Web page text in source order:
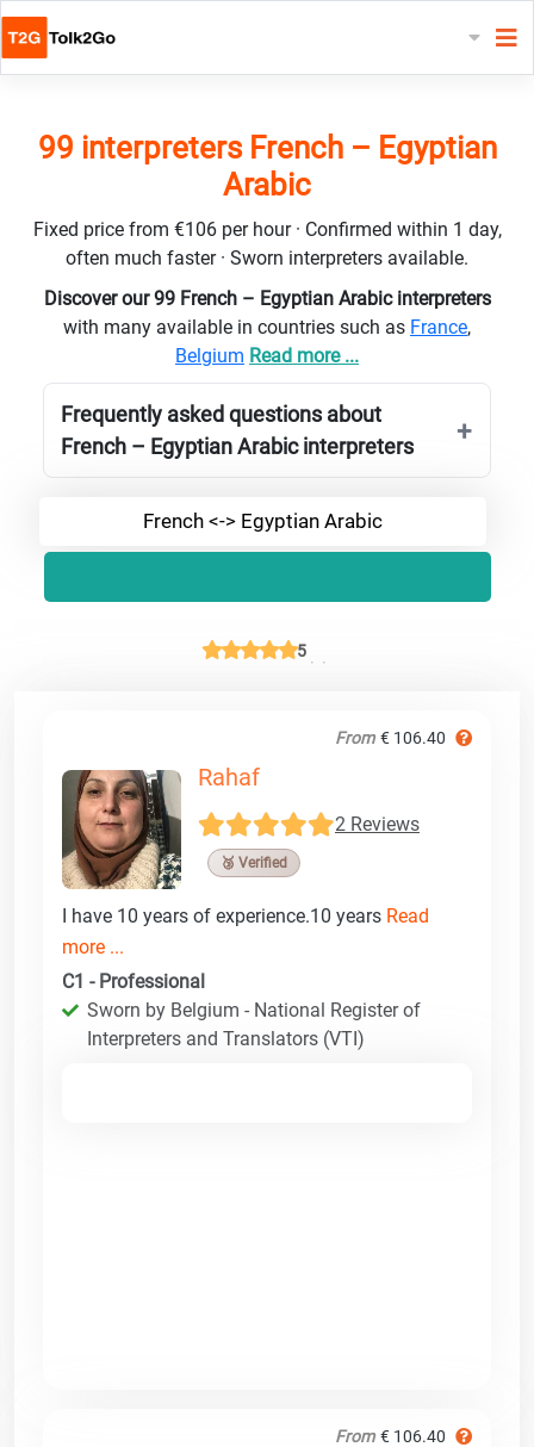
99 interpreters French – Egyptian
Arabic
Fixed price from €106 per hour · Confirmed within 1 day,
often much faster · Sworn interpreters available.
Discover our 99 French – Egyptian Arabic interpreters
with many available in countries such as France,
Belgium Read more ...
Frequently asked questions about
French – Egyptian Arabic interpreters
French <-> Egyptian Arabic
5
From € 106.40
Rahaf
2 Reviews
🥉 Verified
I have 10 years of experience.10 years Read
more ...
C1 - Professional
Sworn by Belgium - National Register of
Interpreters and Translators (VTI)
From € 106.40